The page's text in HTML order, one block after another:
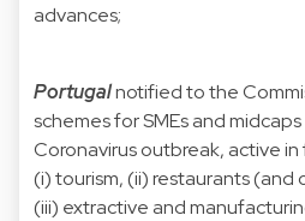
advances;
Portugalnotified to the
schemes for SMEs and
Coronavirus outbreak, active
(i) tourism, (ii) restaurants (and
(iii) extractive and